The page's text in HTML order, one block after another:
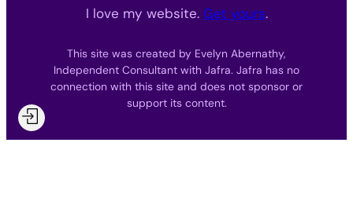
I love my website. Get yours.
This site was created by Evelyn Abernathy,
Independent Consultant with Jafra. Jafra has no
connection with this site and does not sponsor or
support its content.